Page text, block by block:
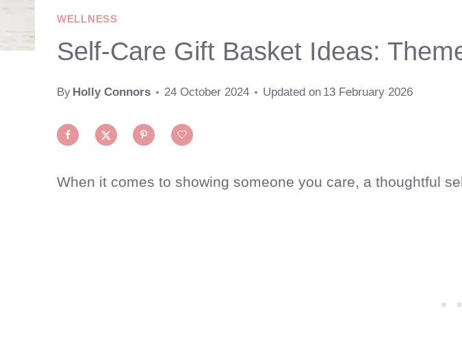
WELLNESS
Self-Care Gift Basket Ideas:
By Holly Connors 24 October 2024 Updated on 13 February 2026
When it comes to showing someone you care, a thoughtful